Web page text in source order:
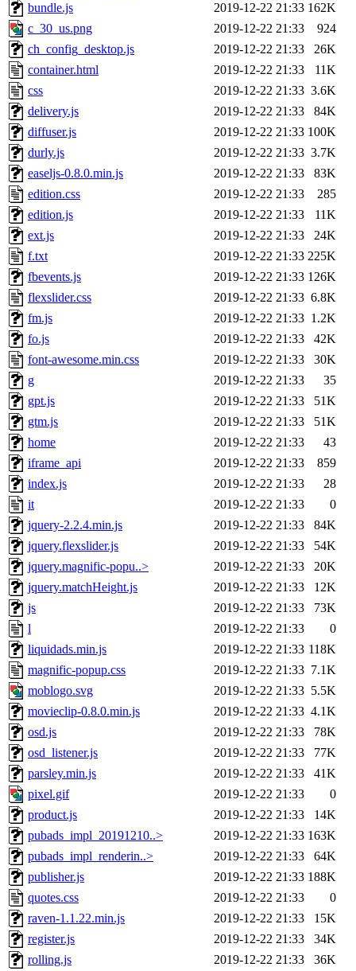
bundle.js
2019-12-22 21:33 162K
c_30_us.png
2019-12-22 21:33
924
ch_config_desktop.js
2019-12-22 21:33
26K
container.html
2019-12-22 21:33
11K
css
2019-12-22 21:33 3.6K
delivery.js
2019-12-22 21:33
84K
diffuser.js
2019-12-22 21:33 100K
durly.js
2019-12-22 21:33 3.7K
easeljs-0.8.0.min.js
2019-12-22 21:33
83K
edition.css
2019-12-22 21:33
285
edition.js
2019-12-22 21:33
11K
ext.js
2019-12-22 21:33
24K
f.txt
2019-12-22 21:33 225K
fbevents.js
2019-12-22 21:33 126K
flexslider.css
2019-12-22 21:33 6.8K
fm.js
2019-12-22 21:33 1.2K
fo.js
2019-12-22 21:33
42K
font-awesome.min.css
2019-12-22 21:33
30K
g
2019-12-22 21:33
35
gpt.js
2019-12-22 21:33
51K
gtm.js
2019-12-22 21:33
51K
home
2019-12-22 21:33
43
iframe_api
2019-12-22 21:33
859
index.js
2019-12-22 21:33
28
it
2019-12-22 21:33
0
jquery-2.2.4.min.js
2019-12-22 21:33
84K
jquery.flexslider.js
2019-12-22 21:33
54K
jquery.magnific-popu..>
2019-12-22 21:33
20K
jquery.matchHeight.js
2019-12-22 21:33
12K
js
2019-12-22 21:33
73K
l
2019-12-22 21:33
0
liquidads.min.js
2019-12-22 21:33 118K
magnific-popup.css
2019-12-22 21:33 7.1K
moblogo.svg
2019-12-22 21:33 5.5K
movieclip-0.8.0.min.js
2019-12-22 21:33 4.1K
osd.js
2019-12-22 21:33
78K
osd_listener.js
2019-12-22 21:33
77K
parsley.min.js
2019-12-22 21:33
41K
pixel.gif
2019-12-22 21:33
0
product.js
2019-12-22 21:33
14K
pubads_impl_20191210..>
2019-12-22 21:33 163K
pubads_impl_renderin..>
2019-12-22 21:33
64K
publisher.js
2019-12-22 21:33 188K
quotes.css
2019-12-22 21:33
0
raven-1.1.22.min.js
2019-12-22 21:33
15K
register.js
2019-12-22 21:33
34K
rolling.js
2019-12-22 21:33
36K